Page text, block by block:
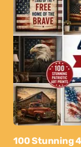
100 Stunning